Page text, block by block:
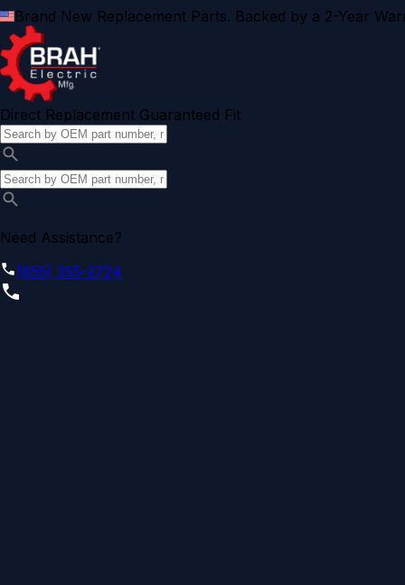
Brand New Replacement Parts. Backed by a 2-Year
Direct Replacement Guaranteed Fit
Need Assistance?
(855) 355-2724